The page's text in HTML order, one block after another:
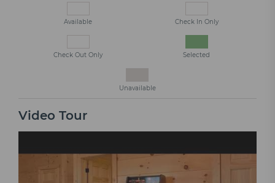
Available Check In Only
Check Out Only Selected
Unavailable
Video Tour